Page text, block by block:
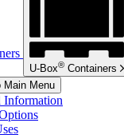
U-Box® Containers
Main Menu
Information